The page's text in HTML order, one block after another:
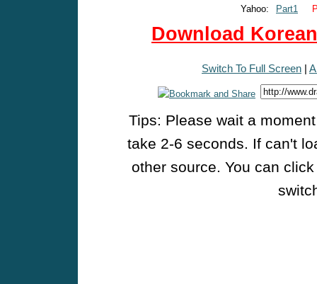
Yahoo: Part1
Download
Switch To Full Screen |
Tips: Please wait a
take 2-6 seconds. If can't
other source. You can